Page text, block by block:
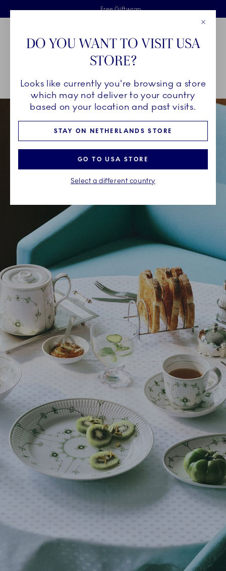
Skiplinks
Free delivery on orders above €125
Free Giftwrap
2 years breakage warranty
Main Navigation
Breadcrumb Headlinesss
HomeINSPIRATION Collection Stories Green Fluted Plain
DO YOU WANT TO VISIT USA
STORE?
Looks like currently you're browsing a store
which may not deliver to your country
based on your location and past visits.
STAY ON NETHERLANDS STORE
GO TO USA STORE
Select a different country